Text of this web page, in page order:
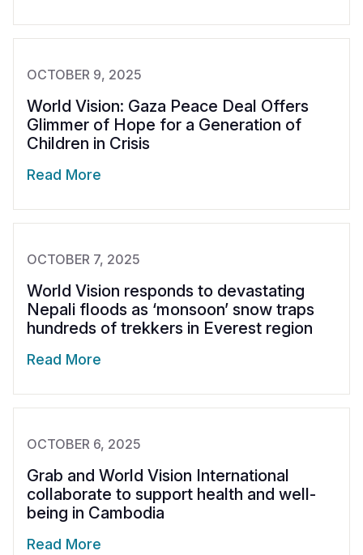
OCTOBER 9, 2025
World Vision: Gaza Peace Deal Offers
Glimmer of Hope for a Generation of
Children in Crisis
Read More
OCTOBER 7, 2025
World Vision responds to devastating
Nepali floods as ‘monsoon’ snow traps
hundreds of trekkers in Everest region
Read More
OCTOBER 6, 2025
Grab and World Vision International
collaborate to support health and well-
being in Cambodia
Read More